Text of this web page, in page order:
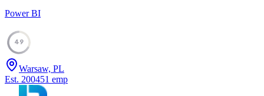
Power BI
49
Warsaw, PL
Est. 200451 emp